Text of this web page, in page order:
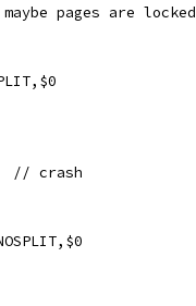
maybe pages are locked
// crash